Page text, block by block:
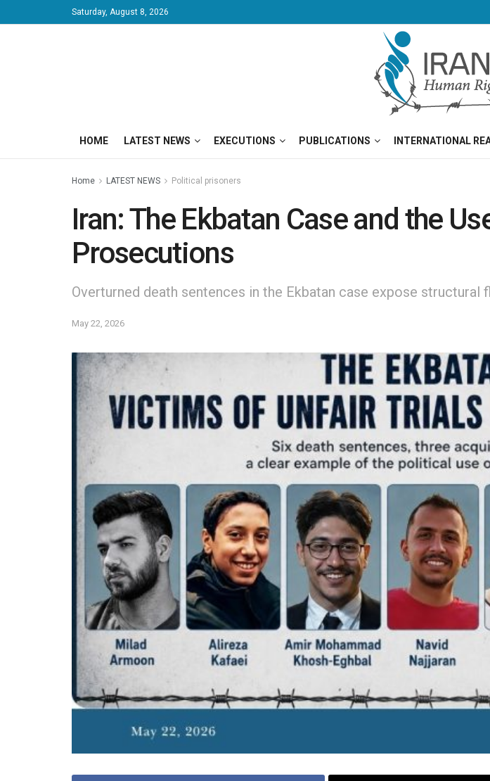
Saturday, August 8, 2026
HOME LATEST NEWS EXECUTIONS PUBLICATIONS INTERNATIONAL
Home LATEST NEWS Political prisoners
Iran: The Ekbatan Case and the
Prosecutions
Overturned death sentences in the Ekbatan case expose structural
May 22, 2026